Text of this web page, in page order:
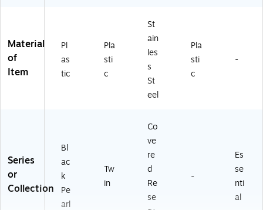
Material
of
Item
Pl
as
tic
Pla
sti
c
St
ain
les
s
St
eel
Pla
sti
c
-
Series
or
Collection
Bl
ac
k
Pe
arl
Tw
in
Co
ve
re
d
Re
se
-
Es
se
nti
al